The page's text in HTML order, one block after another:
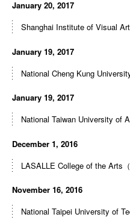
January 20, 2017
Shanghai Institute of Visual
January 19, 2017
National Cheng Kung
January 19, 2017
National Taiwan University of
December 1, 2016
LASALLE College of the Arts（
November 16, 2016
National Taipei University of